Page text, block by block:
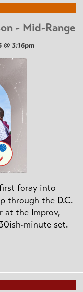
- Mid-Range
3:16pm
foray into
through the D.C.
at the Improv,
minute set.